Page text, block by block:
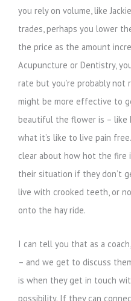
you rely on volume, like
trades, perhaps you lower
the price as the amount
Acupuncture or Dentistry,
rate but you’re probably
might be more effective to
beautiful the flower is –
what it’s like to live pain
clear about how hot the fire
their situation if they don’t
live with crooked teeth, or
onto the hay ride.
I can tell you that as a
– and we get to discuss
is when they get in touch
possibility. If they can